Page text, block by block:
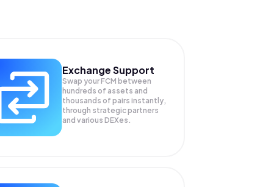
Exchange Support
Swap yourFCM between
hundreds of assets and
thousands of pairs instantly,
through strategic partners
and various DEXes.